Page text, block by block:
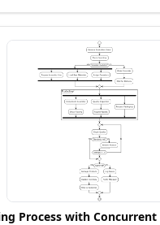
Process with